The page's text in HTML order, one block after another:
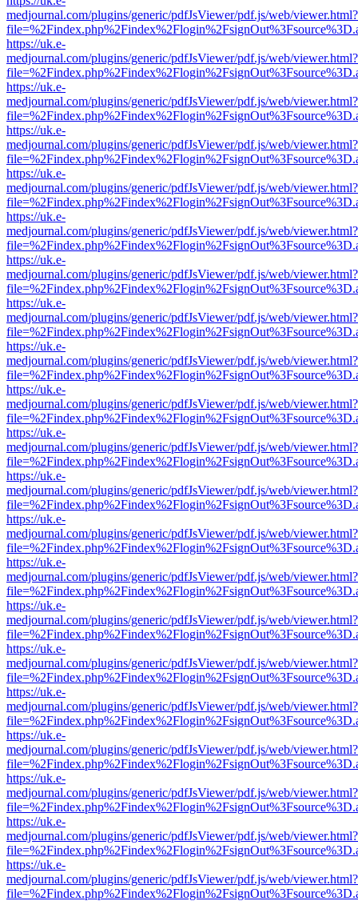
medjournal.com/plugins/generic/pdfJsViewer/pdf.js/web/viewer.html?
https://uk.e-
medjournal.com/plugins/generic/pdfJsViewer/pdf.js/web/viewer.html?
https://uk.e-
medjournal.com/plugins/generic/pdfJsViewer/pdf.js/web/viewer.html?
https://uk.e-
medjournal.com/plugins/generic/pdfJsViewer/pdf.js/web/viewer.html?
https://uk.e-
medjournal.com/plugins/generic/pdfJsViewer/pdf.js/web/viewer.html?
https://uk.e-
medjournal.com/plugins/generic/pdfJsViewer/pdf.js/web/viewer.html?
https://uk.e-
medjournal.com/plugins/generic/pdfJsViewer/pdf.js/web/viewer.html?
https://uk.e-
medjournal.com/plugins/generic/pdfJsViewer/pdf.js/web/viewer.html?
https://uk.e-
medjournal.com/plugins/generic/pdfJsViewer/pdf.js/web/viewer.html?
https://uk.e-
medjournal.com/plugins/generic/pdfJsViewer/pdf.js/web/viewer.html?
https://uk.e-
medjournal.com/plugins/generic/pdfJsViewer/pdf.js/web/viewer.html?
https://uk.e-
medjournal.com/plugins/generic/pdfJsViewer/pdf.js/web/viewer.html?
https://uk.e-
medjournal.com/plugins/generic/pdfJsViewer/pdf.js/web/viewer.html?
https://uk.e-
medjournal.com/plugins/generic/pdfJsViewer/pdf.js/web/viewer.html?
https://uk.e-
medjournal.com/plugins/generic/pdfJsViewer/pdf.js/web/viewer.html?
https://uk.e-
medjournal.com/plugins/generic/pdfJsViewer/pdf.js/web/viewer.html?
https://uk.e-
medjournal.com/plugins/generic/pdfJsViewer/pdf.js/web/viewer.html?
https://uk.e-
medjournal.com/plugins/generic/pdfJsViewer/pdf.js/web/viewer.html?
https://uk.e-
medjournal.com/plugins/generic/pdfJsViewer/pdf.js/web/viewer.html?
https://uk.e-
medjournal.com/plugins/generic/pdfJsViewer/pdf.js/web/viewer.html?
https://uk.e-
medjournal.com/plugins/generic/pdfJsViewer/pdf.js/web/viewer.html?